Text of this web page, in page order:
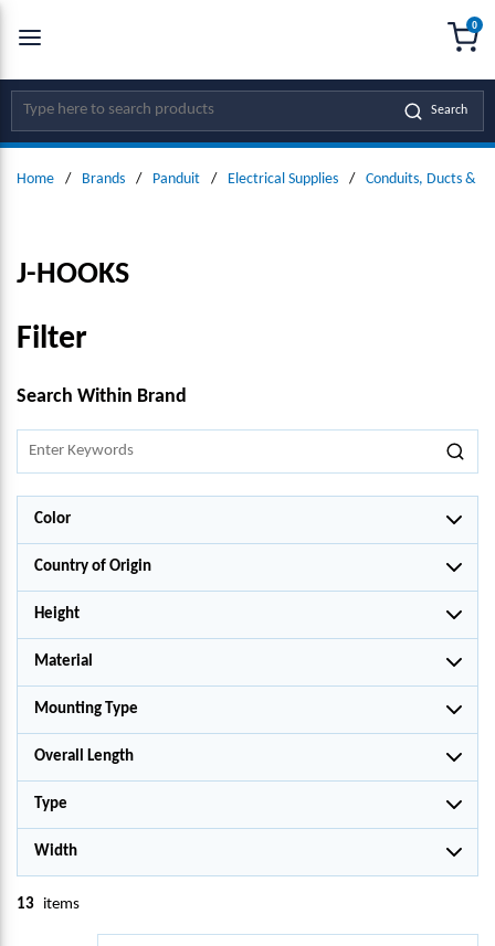
SKIP TO MAIN CONTENT
Site Search Search
0
Home / Brands / Panduit / Electrical Supplies / Conduits, Ducts &
J-HOOKS
Filter
SKIP TO RESULTS
Search Within Brand
Color
Country of Origin
Height
Material
Mounting Type
Overall Length
Type
Width
13 items